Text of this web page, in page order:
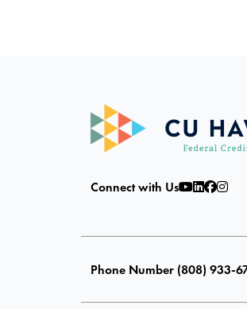
Connect with Us
Phone Number (808) 933-